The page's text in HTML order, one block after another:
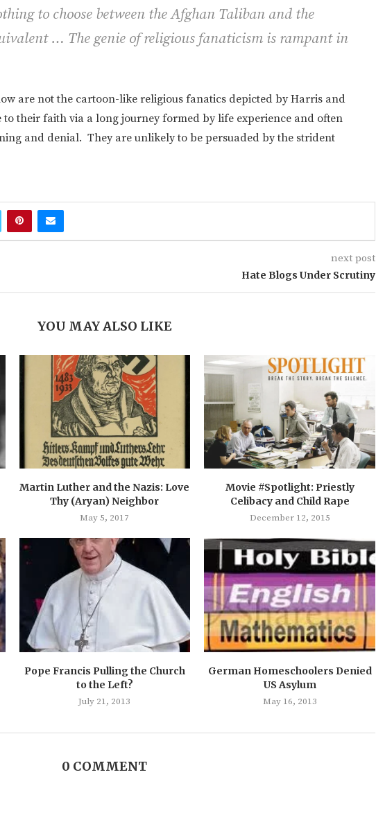
to choose between the Afghan Taliban and the
… The genie of religious fanaticism is rampant in
are not the cartoon-like religious fanatics depicted by Harris and
to their faith via a long journey formed by life experience and often
and denial. They are unlikely to be persuaded by the strident
next post
Hate Blogs Under Scrutiny
YOU MAY ALSO LIKE
Martin Luther and the Nazis: Love
Thy (Aryan) Neighbor
May 5, 2017
Movie #Spotlight: Priestly
Celibacy and Child Rape
December 12, 2015
Pope Francis Pulling the Church
to the Left?
July 21, 2013
German Homeschoolers Denied
US Asylum
May 16, 2013
0 COMMENT